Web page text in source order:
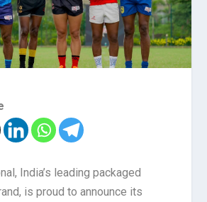
India’s leading packaged
is proud to announce its